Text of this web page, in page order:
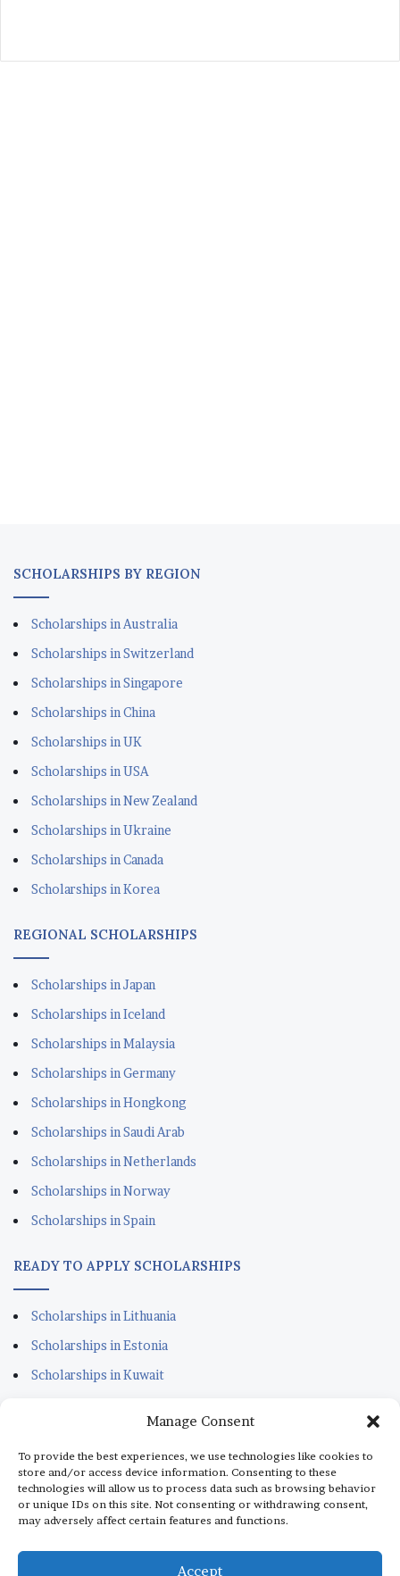
Manage Consent
To provide the best experiences, we use technologies like cookies to
store and/or access device information. Consenting to these
technologies will allow us to process data such as browsing behavior
or unique IDs on this site. Not consenting or withdrawing consent,
may adversely affect certain features and functions.
Accept
SCHOLARSHIPS BY REGION
Scholarships in Australia
Scholarships in Switzerland
Scholarships in Singapore
Scholarships in China
Scholarships in UK
Scholarships in USA
Scholarships in New Zealand
Scholarships in Ukraine
Scholarships in Canada
Scholarships in Korea
REGIONAL SCHOLARSHIPS
Scholarships in Japan
Scholarships in Iceland
Scholarships in Malaysia
Scholarships in Germany
Scholarships in Hongkong
Scholarships in Saudi Arab
Scholarships in Netherlands
Scholarships in Norway
Scholarships in Spain
READY TO APPLY SCHOLARSHIPS
Scholarships in Lithuania
Scholarships in Estonia
Scholarships in Kuwait
Scholarships for Sudanese
Scholarships in Italy
Scholarships in Monaco
Scholarships in Dubai
Scholarships in Qatar